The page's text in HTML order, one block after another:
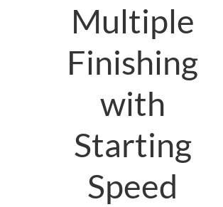
Multiple
Finishing
with
Starting
Speed